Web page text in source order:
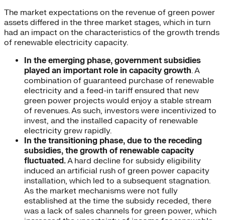
The market expectations on the revenue of green power
assets differed in the three market stages, which in turn
had an impact on the characteristics of the growth trends
of renewable electricity capacity.
In the emerging phase, government subsidies
played an important role in capacity growth. A
combination of guaranteed purchase of renewable
electricity and a feed-in tariff ensured that new
green power projects would enjoy a stable stream
of revenues. As such, investors were incentivized to
invest, and the installed capacity of renewable
electricity grew rapidly.
In the transitioning phase, due to the receding
subsidies, the growth of renewable capacity
fluctuated.A hard decline for subsidy eligibility
induced an artificial rush of green power capacity
installation, which led to a subsequent stagnation.
As the market mechanisms were not fully
established at the time the subsidy receded, there
was a lack of sales channels for green power, which